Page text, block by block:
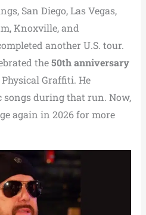
San Diego, Las Vegas,
Knoxville, and
another U.S. tour.
the50th anniversary
Graffiti. He
songs during that run. Now,
again in 2026 for more